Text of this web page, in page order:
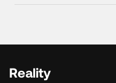
Reality